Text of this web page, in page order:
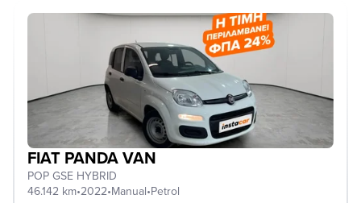
FIAT PANDA VAN
POP GSE HYBRID
46.142 km•2022•Manual•Petrol